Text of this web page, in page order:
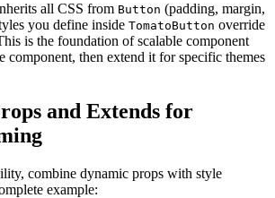
all CSS from Button (padding, margin,
you define inside TomatoButton override
is the foundation of scalable component
component, then extend it for specific themes
and Extends for
combine dynamic props with style
example: